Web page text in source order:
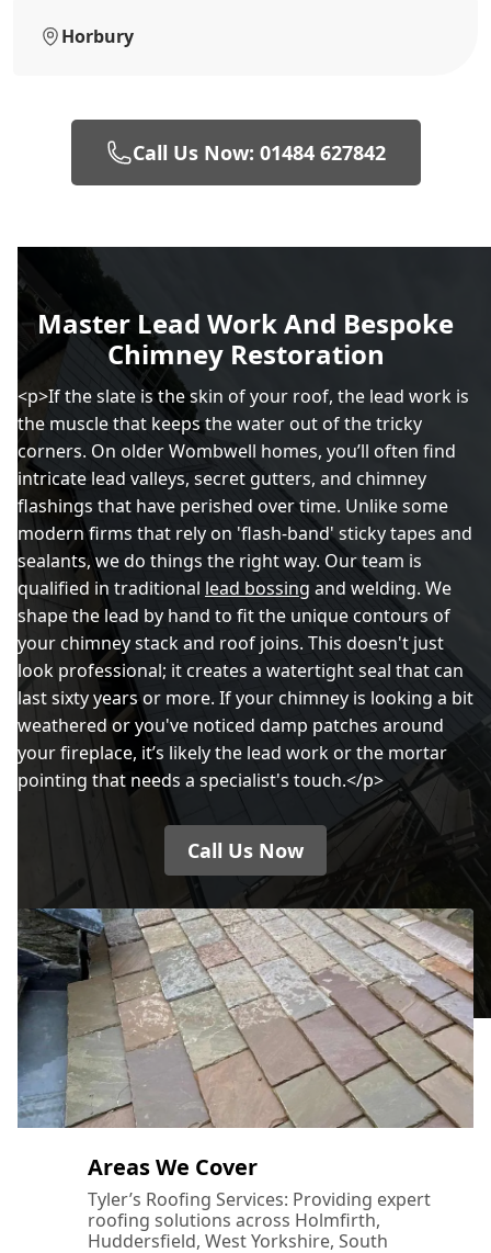
Horbury
Call Us Now: 01484 627842
Master Lead Work And Bespoke
Chimney Restoration
<p>If the slate is the skin of your roof, the lead work is
the muscle that keeps the water out of the tricky
corners. On older Wombwell homes, you’ll often find
intricate lead valleys, secret gutters, and chimney
flashings that have perished over time. Unlike some
modern firms that rely on 'flash-band' sticky tapes and
sealants, we do things the right way. Our team is
qualified in traditional lead bossing and welding. We
shape the lead by hand to fit the unique contours of
your chimney stack and roof joins. This doesn't just
look professional; it creates a watertight seal that can
last sixty years or more. If your chimney is looking a bit
weathered or you've noticed damp patches around
your fireplace, it’s likely the lead work or the mortar
pointing that needs a specialist's touch.</p>
Call Us Now
Areas We Cover
Tyler’s Roofing Services: Providing expert
roofing solutions across Holmfirth,
Huddersfield, West Yorkshire, South